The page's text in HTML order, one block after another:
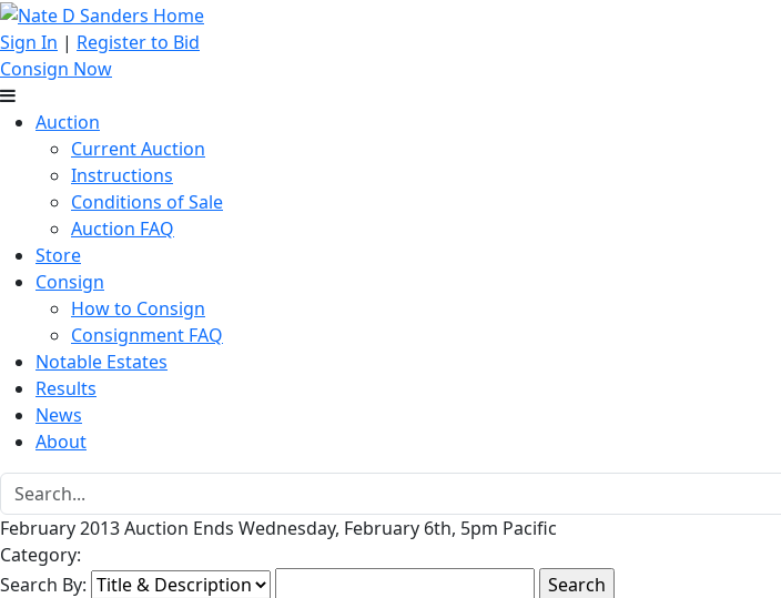
Sign In | Register to Bid
Consign Now
Auction
Current Auction
Instructions
Conditions of Sale
Auction FAQ
Store
Consign
How to Consign
Consignment FAQ
Notable Estates
Results
News
About
February 2013 Auction Ends Wednesday, February 6th, 5pm Pacific
Category:
Search By: